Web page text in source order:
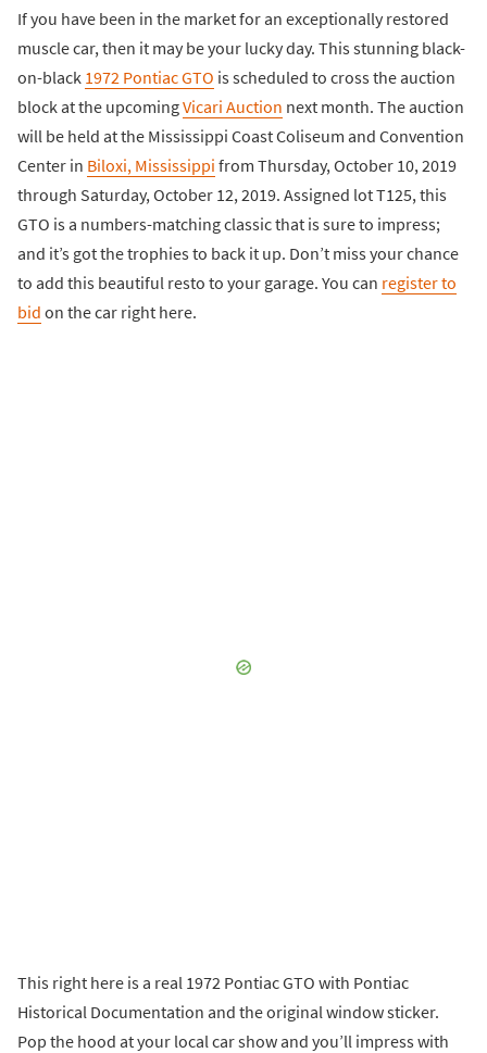
If you have been in the market for an exceptionally restored
muscle car, then it may be your lucky day. This stunning black-
on-black 1972 Pontiac GTO is scheduled to cross the auction
block at the upcomingVicari Auction next month. The auction
will be held at the Mississippi Coast Coliseum and Convention
Center in Biloxi, Mississippi from Thursday, October 10, 2019
through Saturday, October 12, 2019. Assigned lot T125, this
GTO is a numbers-matching classic that is sure to impress;
and it’s got the trophies to back it up. Don’t miss your chance
to add this beautiful resto to your garage. You can register to
bid on the car right here.
This right here is a real 1972 Pontiac GTO with Pontiac
Historical Documentation and the original window sticker.
Pop the hood at your local car show and you’ll impress with